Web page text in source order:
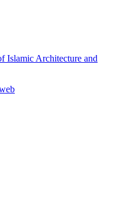
Islamic Architecture and